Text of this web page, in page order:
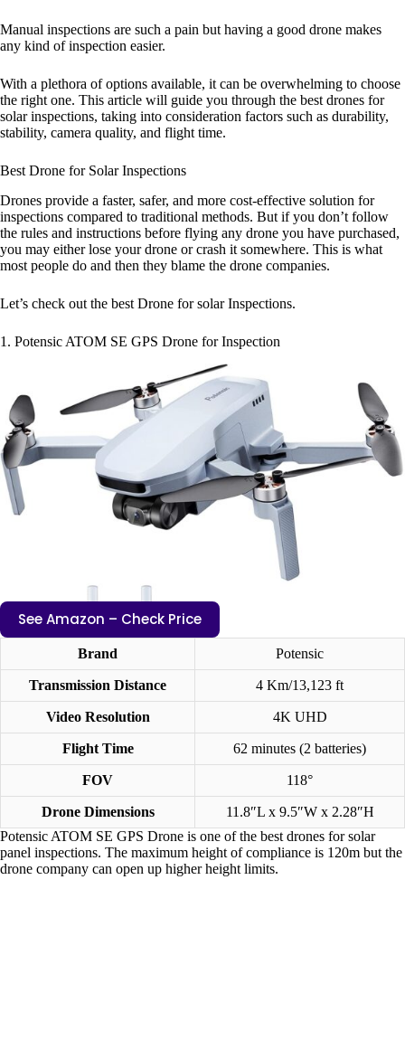
Manual inspections are such a pain but having a good drone makes
any kind of inspection easier.
With a plethora of options available, it can be overwhelming to choose
the right one. This article will guide you through the best drones for
solar inspections, taking into consideration factors such as durability,
stability, camera quality, and flight time.
Best Drone for Solar Inspections
Drones provide a faster, safer, and more cost-effective solution for
inspections compared to traditional methods. But if you don’t follow
the rules and instructions before flying any drone you have purchased,
you may either lose your drone or crash it somewhere. This is what
most people do and then they blame the drone companies.
Let’s check out the best Drone for solar Inspections.
1. Potensic ATOM SE GPS Drone for Inspection
See Amazon – Check Price
Brand Potensic
Transmission Distance 4 Km/13,123 ft
Video Resolution 4K UHD
Flight Time 62 minutes (2 batteries)
FOV 118°
Drone Dimensions
11.8″L x 9.5″W x 2.28″H
Potensic ATOM SE GPS Drone is one of the best drones for solar
panel inspections. The maximum height of compliance is 120m but the
drone company can open up higher height limits.